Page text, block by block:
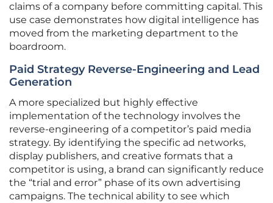
claims of a company before committing capital. This
use case demonstrates how digital intelligence has
moved from the marketing department to the
boardroom.
Paid Strategy Reverse-Engineering and Lead
Generation
A more specialized but highly effective
implementation of the technology involves the
reverse-engineering of a competitor’s paid media
strategy. By identifying the specific ad networks,
display publishers, and creative formats that a
competitor is using, a brand can significantly reduce
the “trial and error” phase of its own advertising
campaigns. The technical ability to see which